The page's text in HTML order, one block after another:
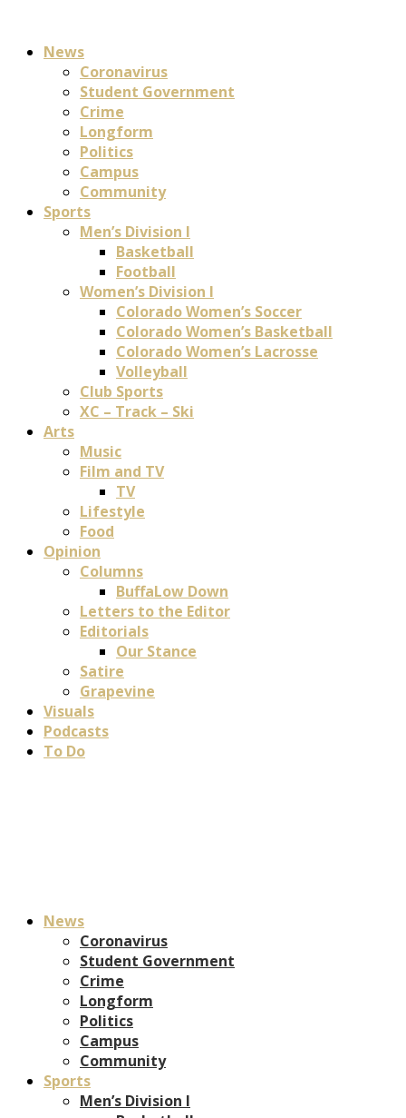
News
Coronavirus
Student Government
Crime
Longform
Politics
Campus
Community
Sports
Men’s Division I
Basketball
Football
Women’s Division I
Colorado Women’s Soccer
Colorado Women’s Basketball
Colorado Women’s Lacrosse
Volleyball
Club Sports
XC – Track – Ski
Arts
Music
Film and TV
TV
Lifestyle
Food
Opinion
Columns
BuffaLow Down
Letters to the Editor
Editorials
Our Stance
Satire
Grapevine
Visuals
Podcasts
To Do
News
Coronavirus
Student Government
Crime
Longform
Politics
Campus
Community
Sports
Men’s Division I